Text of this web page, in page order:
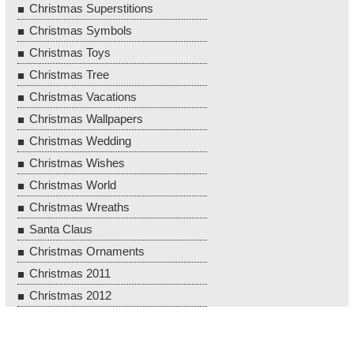
Christmas Superstitions
Christmas Symbols
Christmas Toys
Christmas Tree
Christmas Vacations
Christmas Wallpapers
Christmas Wedding
Christmas Wishes
Christmas World
Christmas Wreaths
Santa Claus
Christmas Ornaments
Christmas 2011
Christmas 2012